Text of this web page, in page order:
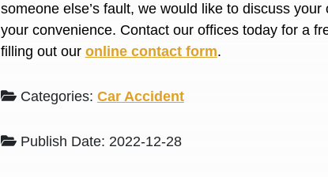
someone else’s fault, we would like to discuss
your convenience. Contact our offices today for a
filling out our online contact form.
Categories: Car Accident
Publish Date: 2022-12-28